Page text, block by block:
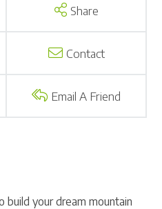
Share
Contact
Email A Friend
your dream mountain